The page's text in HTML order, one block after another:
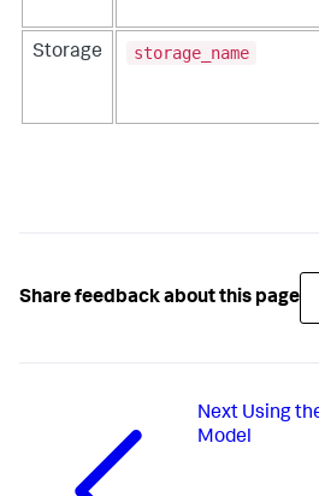
Storage storage_name
Share feedback about this page
Next Using
Model